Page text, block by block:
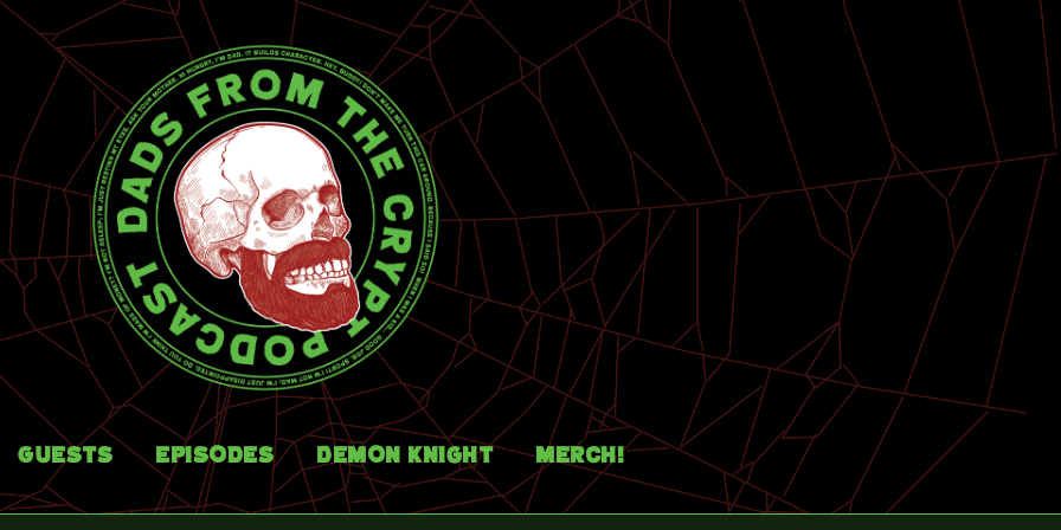
Guests Episodes Demon Knight Merch!